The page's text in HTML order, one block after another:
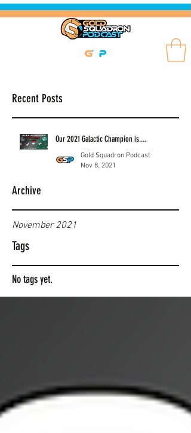
Recent Posts
Our 2021 Galactic Champion is....
Gold Squadron Podcast
Nov 8, 2021
Archive
November 2021
Tags
No tags yet.